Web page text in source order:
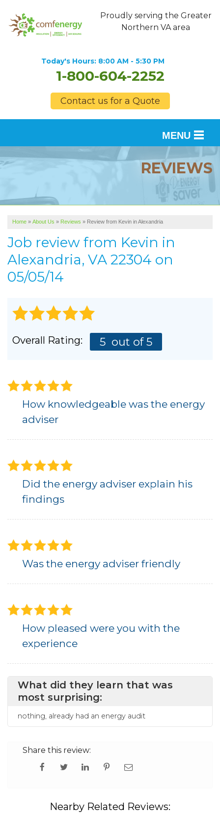
Proudly serving the Greater
Northern VA area
Today's Hours: 8:00 AM - 5:30 PM
1-800-604-2252
Contact us for a Quote
MENU
SERVICES
FINANCING
SERVICE AREA
ABOUT US
REVIEWS
Home » About Us » Reviews » Review from Kevin in Alexandria
Job review from Kevin in
Alexandria, VA 22304 on
05/05/14
Overall Rating: 5 out of 5
How knowledgeable was the energy
adviser
Did the energy adviser explain his
findings
Was the energy adviser friendly
How pleased were you with the
experience
What did they learn that was
most surprising:
nothing, already had an energy audit
Share this review:
Nearby Related Reviews: